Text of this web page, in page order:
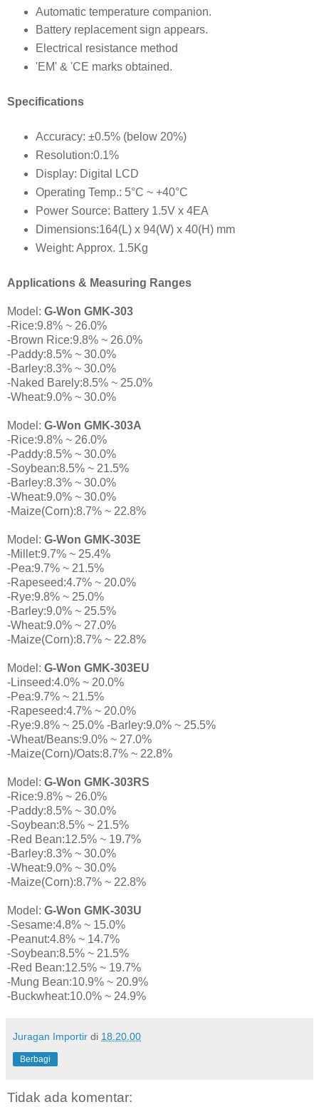
Automatic temperature companion.
Battery replacement sign appears.
Electrical resistance method
'EM' & 'CE marks obtained.
Specifications
Accuracy: ±0.5% (below 20%)
Resolution:0.1%
Display: Digital LCD
Operating Temp.: 5°C ~ +40°C
Power Source: Battery 1.5V x 4EA
Dimensions:164(L) x 94(W) x 40(H) mm
Weight: Approx. 1.5Kg
Applications & Measuring Ranges
Model: G-Won GMK-303
-Rice:9.8% ~ 26.0%
-Brown Rice:9.8% ~ 26.0%
-Paddy:8.5% ~ 30.0%
-Barley:8.3% ~ 30.0%
-Naked Barely:8.5% ~ 25.0%
-Wheat:9.0% ~ 30.0%
Model: G-Won GMK-303A
-Rice:9.8% ~ 26.0%
-Paddy:8.5% ~ 30.0%
-Soybean:8.5% ~ 21.5%
-Barley:8.3% ~ 30.0%
-Wheat:9.0% ~ 30.0%
-Maize(Corn):8.7% ~ 22.8%
Model: G-Won GMK-303E
-Millet:9.7% ~ 25.4%
-Pea:9.7% ~ 21.5%
-Rapeseed:4.7% ~ 20.0%
-Rye:9.8% ~ 25.0%
-Barley:9.0% ~ 25.5%
-Wheat:9.0% ~ 27.0%
-Maize(Corn):8.7% ~ 22.8%
Model: G-Won GMK-303EU
-Linseed:4.0% ~ 20.0%
-Pea:9.7% ~ 21.5%
-Rapeseed:4.7% ~ 20.0%
-Rye:9.8% ~ 25.0% -Barley:9.0% ~ 25.5%
-Wheat/Beans:9.0% ~ 27.0%
-Maize(Corn)/Oats:8.7% ~ 22.8%
Model: G-Won GMK-303RS
-Rice:9.8% ~ 26.0%
-Paddy:8.5% ~ 30.0%
-Soybean:8.5% ~ 21.5%
-Red Bean:12.5% ~ 19.7%
-Barley:8.3% ~ 30.0%
-Wheat:9.0% ~ 30.0%
-Maize(Corn):8.7% ~ 22.8%
Model: G-Won GMK-303U
-Sesame:4.8% ~ 15.0%
-Peanut:4.8% ~ 14.7%
-Soybean:8.5% ~ 21.5%
-Red Bean:12.5% ~ 19.7%
-Mung Bean:10.9% ~ 20.9%
-Buckwheat:10.0% ~ 24.9%
Juragan Importir di 18.20.00
Berbagi
Tidak ada komentar: